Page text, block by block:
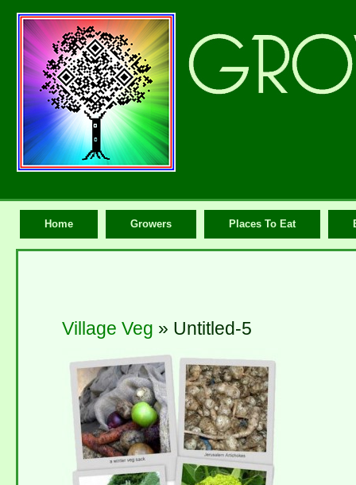
Home Growers Places To Eat
Village Veg » Untitled-5